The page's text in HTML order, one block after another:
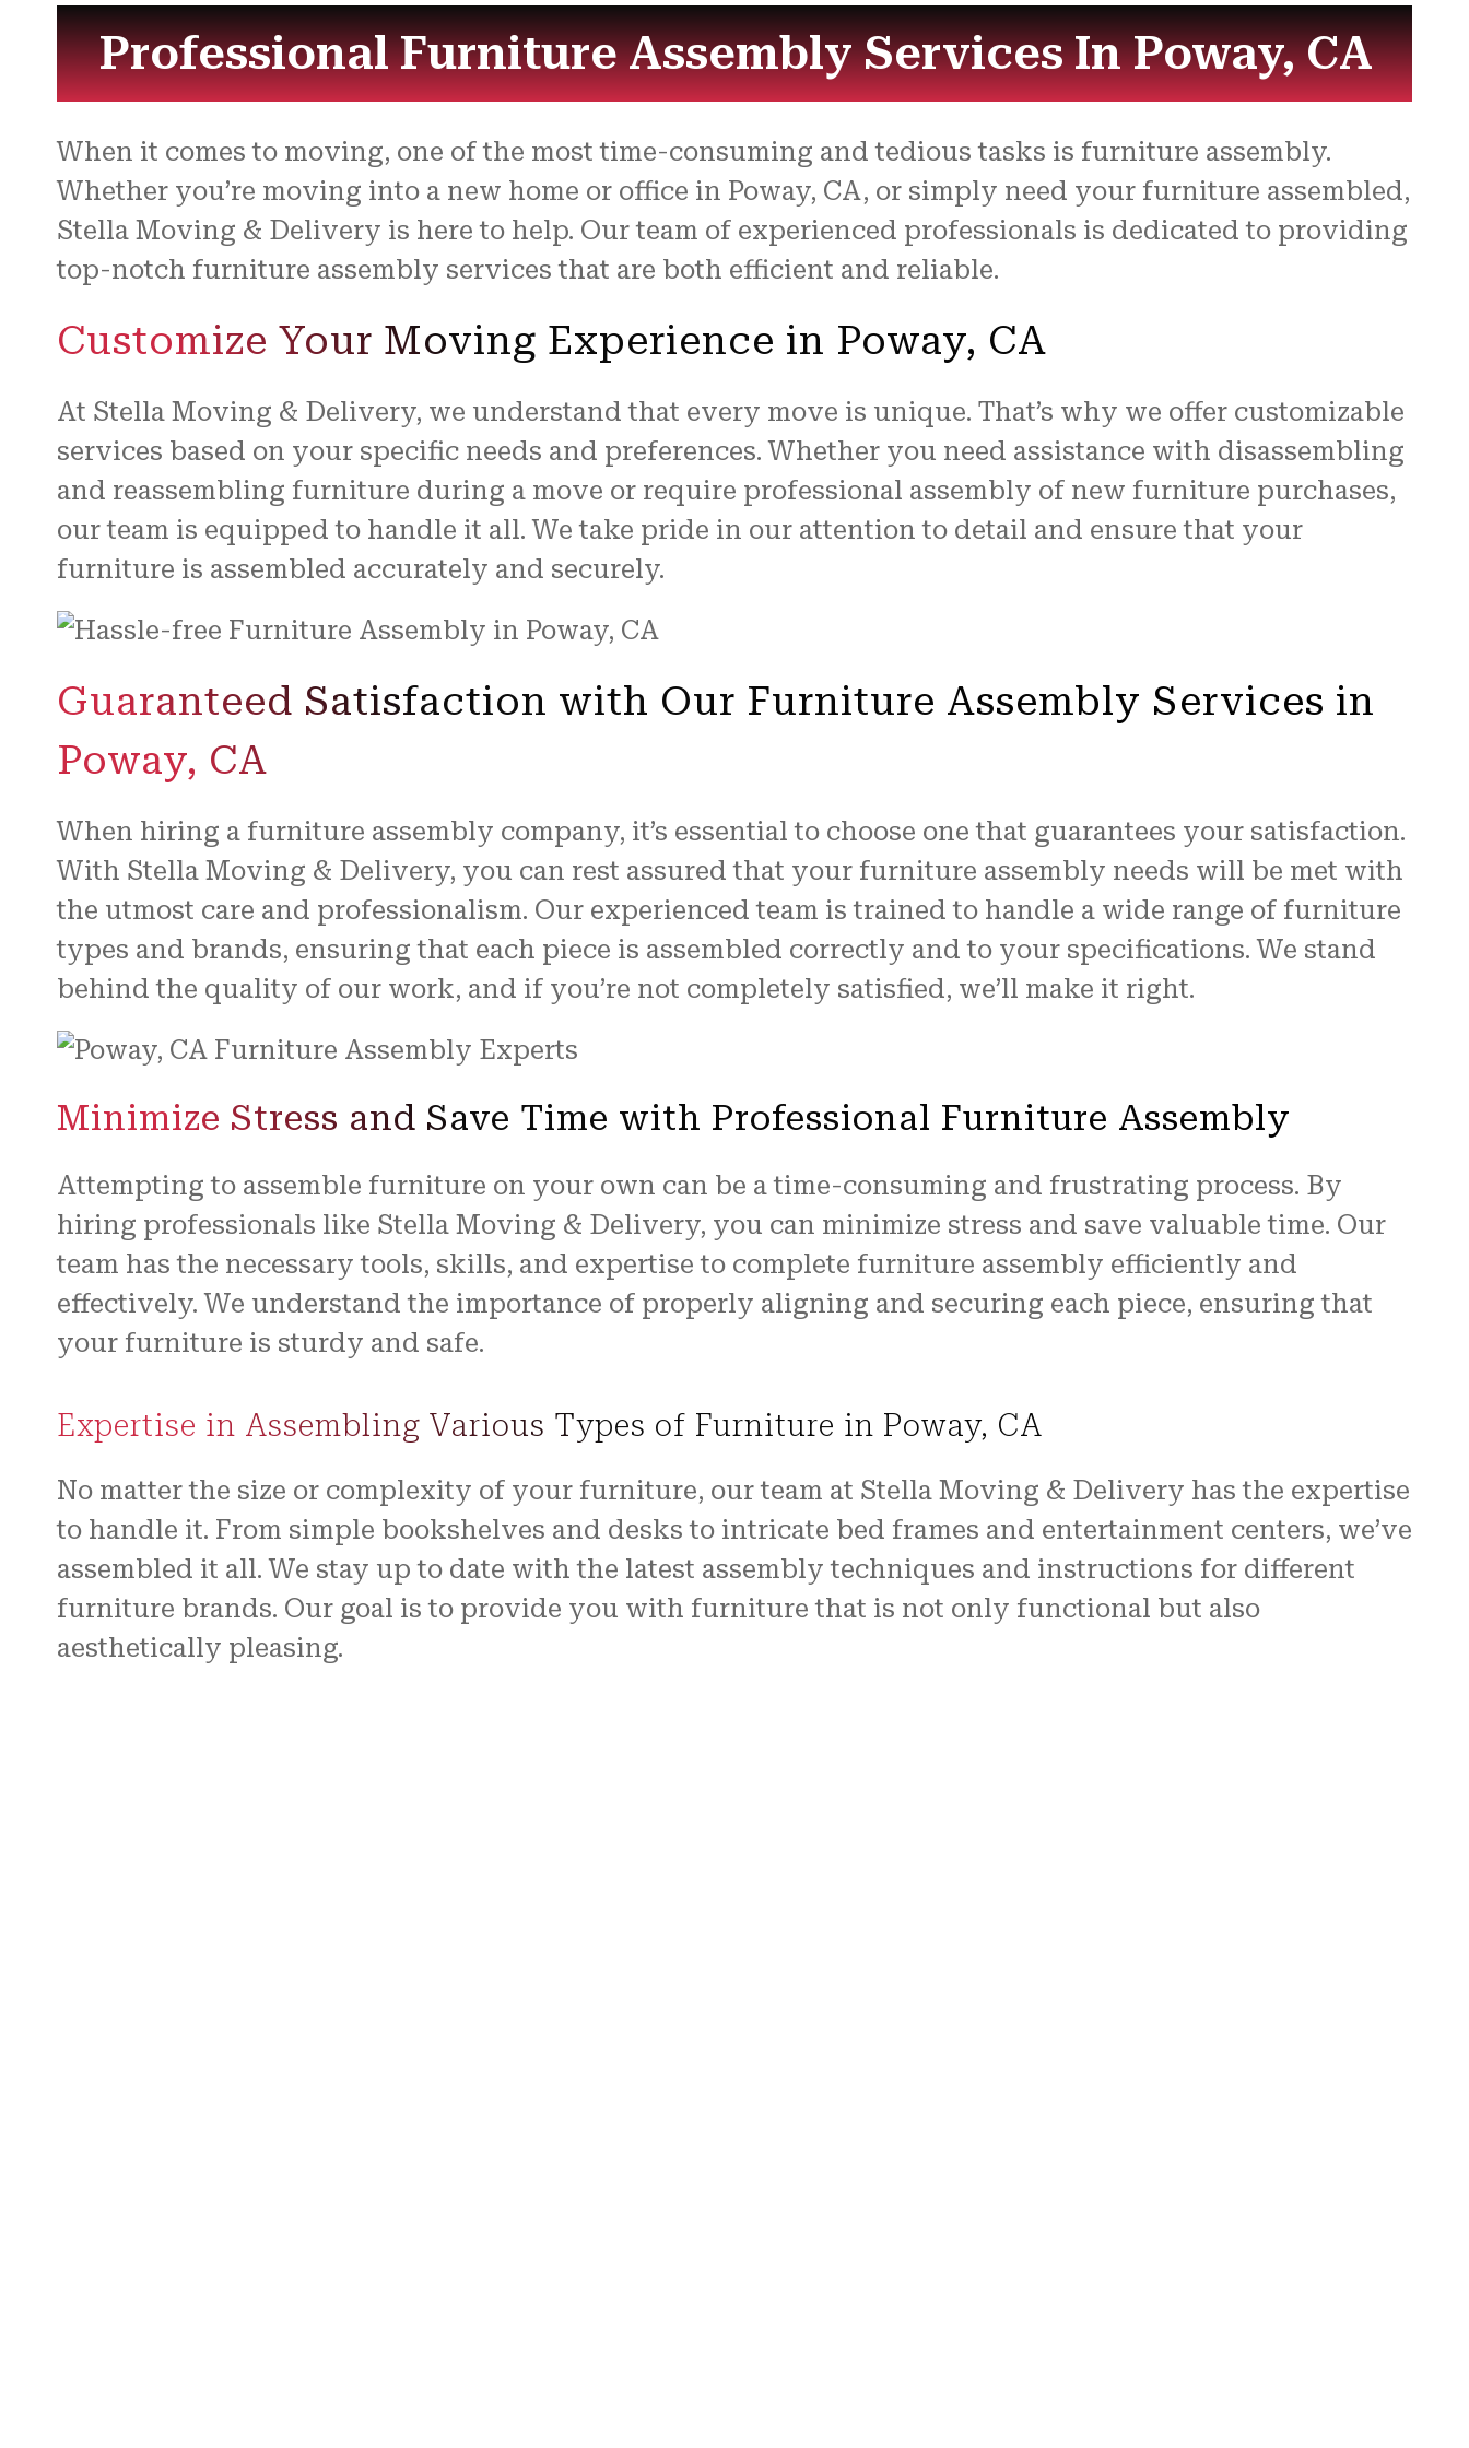
Professional Furniture Assembly Services In Poway, CA
When it comes to moving, one of the most time-consuming and tedious tasks is furniture assembly.
Whether you’re moving into a new home or office in Poway, CA, or simply need your furniture assembled,
Stella Moving & Delivery is here to help. Our team of experienced professionals is dedicated to providing
top-notch furniture assembly services that are both efficient and reliable.
Customize Your Moving Experience in Poway, CA
At Stella Moving & Delivery, we understand that every move is unique. That’s why we offer customizable
services based on your specific needs and preferences. Whether you need assistance with disassembling
and reassembling furniture during a move or require professional assembly of new furniture purchases,
our team is equipped to handle it all. We take pride in our attention to detail and ensure that your
furniture is assembled accurately and securely.
Guaranteed Satisfaction with Our Furniture Assembly Services in
Poway, CA
When hiring a furniture assembly company, it’s essential to choose one that guarantees your satisfaction.
With Stella Moving & Delivery, you can rest assured that your furniture assembly needs will be met with
the utmost care and professionalism. Our experienced team is trained to handle a wide range of furniture
types and brands, ensuring that each piece is assembled correctly and to your specifications. We stand
behind the quality of our work, and if you’re not completely satisfied, we’ll make it right.
Minimize Stress and Save Time with Professional Furniture Assembly
Attempting to assemble furniture on your own can be a time-consuming and frustrating process. By
hiring professionals like Stella Moving & Delivery, you can minimize stress and save valuable time. Our
team has the necessary tools, skills, and expertise to complete furniture assembly efficiently and
effectively. We understand the importance of properly aligning and securing each piece, ensuring that
your furniture is sturdy and safe.
Expertise in Assembling Various Types of Furniture in Poway, CA
No matter the size or complexity of your furniture, our team at Stella Moving & Delivery has the expertise
to handle it. From simple bookshelves and desks to intricate bed frames and entertainment centers, we’ve
assembled it all. We stay up to date with the latest assembly techniques and instructions for different
furniture brands. Our goal is to provide you with furniture that is not only functional but also
aesthetically pleasing.